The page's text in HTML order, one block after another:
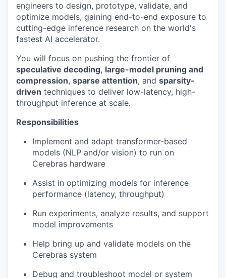
engineers to design, prototype, validate, and
optimize models, gaining end-to-end exposure to
cutting-edge inference research on the world's
fastest AI accelerator.
You will focus on pushing the frontier of
speculative decoding, large-model pruning and
compression, sparse attention, and sparsity-
driven techniques to deliver low-latency, high-
throughput inference at scale.
Responsibilities
Implement and adapt transformer-based
models (NLP and/or vision) to run on
Cerebras hardware
Assist in optimizing models for inference
performance (latency, throughput)
Run experiments, analyze results, and support
model improvements
Help bring up and validate models on the
Cerebras system
Debug and troubleshoot model or system